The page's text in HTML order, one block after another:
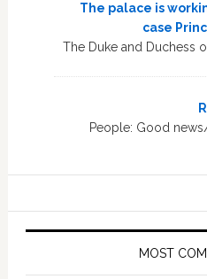
The palace is
case
The Duke and Duchess
People: Good
MOST